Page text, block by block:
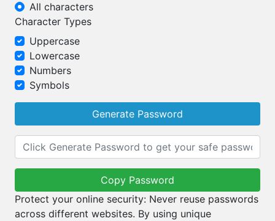
All characters
Character Types
Uppercase
Lowercase
Numbers
Symbols
Generate Password
Copy Password
Protect your online security: Never reuse passwords
across different websites. By using unique